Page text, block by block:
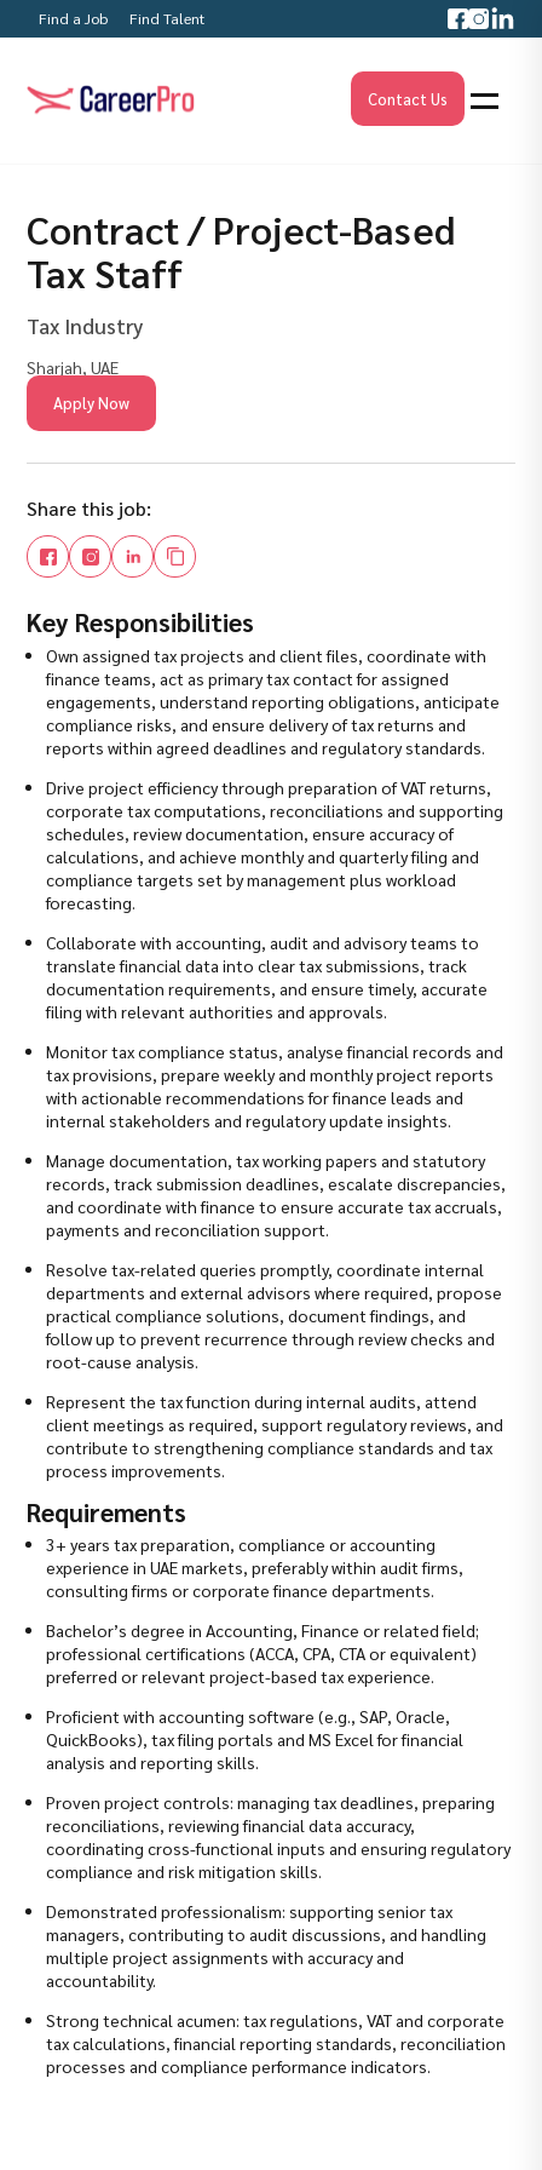
Find a Job Find Talent
Contact Us
Contract / Project-Based
Tax Staff
Tax Industry
Sharjah, UAE
Apply Now
Share this job:
Key Responsibilities
Own assigned tax projects and client files, coordinate with
finance teams, act as primary tax contact for assigned
engagements, understand reporting obligations, anticipate
compliance risks, and ensure delivery of tax returns and
reports within agreed deadlines and regulatory standards.
Drive project efficiency through preparation of VAT returns,
corporate tax computations, reconciliations and supporting
schedules, review documentation, ensure accuracy of
calculations, and achieve monthly and quarterly filing and
compliance targets set by management plus workload
forecasting.
Collaborate with accounting, audit and advisory teams to
translate financial data into clear tax submissions, track
documentation requirements, and ensure timely, accurate
filing with relevant authorities and approvals.
Monitor tax compliance status, analyse financial records and
tax provisions, prepare weekly and monthly project reports
with actionable recommendations for finance leads and
internal stakeholders and regulatory update insights.
Manage documentation, tax working papers and statutory
records, track submission deadlines, escalate discrepancies,
and coordinate with finance to ensure accurate tax accruals,
payments and reconciliation support.
Resolve tax-related queries promptly, coordinate internal
departments and external advisors where required, propose
practical compliance solutions, document findings, and
follow up to prevent recurrence through review checks and
root-cause analysis.
Represent the tax function during internal audits, attend
client meetings as required, support regulatory reviews, and
contribute to strengthening compliance standards and tax
process improvements.
Requirements
3+ years tax preparation, compliance or accounting
experience in UAE markets, preferably within audit firms,
consulting firms or corporate finance departments.
Bachelor’s degree in Accounting, Finance or related field;
professional certifications (ACCA, CPA, CTA or equivalent)
preferred or relevant project-based tax experience.
Proficient with accounting software (e.g., SAP, Oracle,
QuickBooks), tax filing portals and MS Excel for financial
analysis and reporting skills.
Proven project controls: managing tax deadlines, preparing
reconciliations, reviewing financial data accuracy,
coordinating cross-functional inputs and ensuring regulatory
compliance and risk mitigation skills.
Demonstrated professionalism: supporting senior tax
managers, contributing to audit discussions, and handling
multiple project assignments with accuracy and
accountability.
Strong technical acumen: tax regulations, VAT and corporate
tax calculations, financial reporting standards, reconciliation
processes and compliance performance indicators.